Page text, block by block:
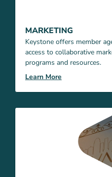
MARKETING
Keystone offers member
access to collaborative
programs and resources.
Learn More